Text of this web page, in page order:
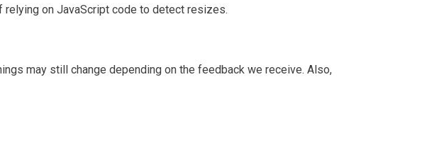
on JavaScript code to detect resizes.
may still change depending on the feedback we receive. Also,